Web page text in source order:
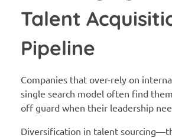
Talent
Pipeline
Companies that over-rely on
single search model often find
off guard when their leadership
Diversification in talent